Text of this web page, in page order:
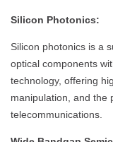
Silicon Photonics:
Silicon photonics is a
optical components
technology, offering
manipulation, and the
telecommunications.